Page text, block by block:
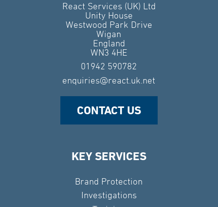
React Services (UK) Ltd
Unity House
Westwood Park Drive
Wigan
England
WN3 4HE
01942 590782
enquiries@react.uk.net
CONTACT US
KEY SERVICES
Brand Protection
Investigations